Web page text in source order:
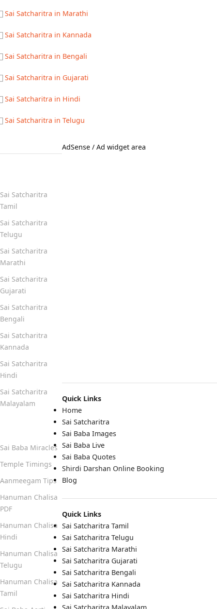
Sai Satcharitra in Marathi
Sai Satcharitra in Kannada
Sai Satcharitra in Bengali
Sai Satcharitra in Gujarati
Sai Satcharitra in Hindi
Sai Satcharitra in Telugu
AdSense / Ad widget area
Quick Links
Home
Sai Satcharitra
Sai Baba Images
Sai Baba Live
Sai Baba Quotes
Shirdi Darshan Online Booking
Blog
Quick Links
Sai Satcharitra Tamil
Sai Satcharitra Telugu
Sai Satcharitra Marathi
Sai Satcharitra Gujarati
Sai Satcharitra Bengali
Sai Satcharitra Kannada
Sai Satcharitra Hindi
Sai Satcharitra
Tamil
Sai Satcharitra
Telugu
Sai Satcharitra
Marathi
Sai Satcharitra
Gujarati
Sai Satcharitra
Bengali
Sai Satcharitra
Kannada
Sai Satcharitra
Hindi
Sai Satcharitra
Malayalam
Sai Baba Miracles
Temple Timings
Aanmeegam Tips
Hanuman Chalisa
PDF
Hanuman Chalisa
Hindi
Hanuman Chalisa
Telugu
Hanuman Chalisa
Tamil